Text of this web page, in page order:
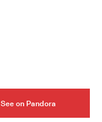
See on Pandora